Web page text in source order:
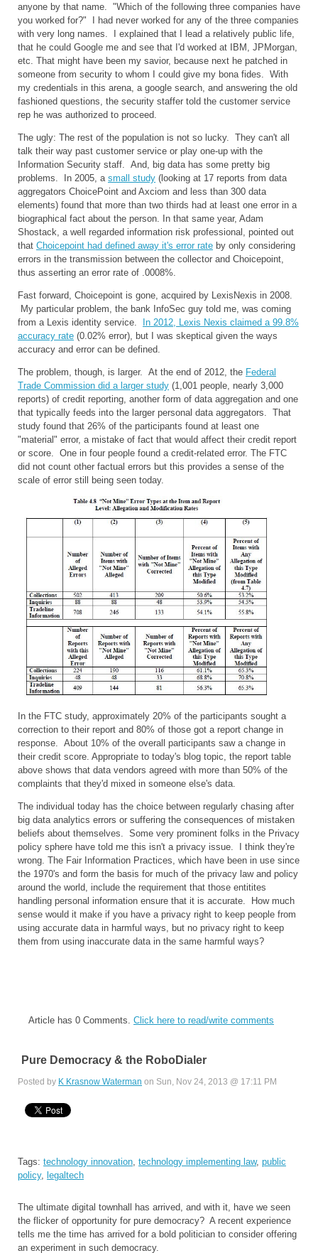
anyone by that name. "Which of the following three companies have
you worked for?" I had never worked for any of the three companies
with very long names. I explained that I lead a relatively public life,
that he could Google me and see that I'd worked at IBM, JPMorgan,
etc. That might have been my savior, because next he patched in
someone from security to whom I could give my bona fides. With
my credentials in this arena, a google search, and answering the old
fashioned questions, the security staffer told the customer service
rep he was authorized to proceed.
The ugly: The rest of the population is not so lucky. They can't all
talk their way past customer service or play one-up with the
Information Security staff. And, big data has some pretty big
problems. In 2005, a small study (looking at 17 reports from data
aggregators ChoicePoint and Axciom and less than 300 data
elements) found that more than two thirds had at least one error in a
biographical fact about the person. In that same year, Adam
Shostack, a well regarded information risk professional, pointed out
that Choicepoint had defined away it's error rate by only considering
errors in the transmission between the collector and Choicepoint,
thus asserting an error rate of .0008%.
Fast forward, Choicepoint is gone, acquired by LexisNexis in 2008.
My particular problem, the bank InfoSec guy told me, was coming
from a Lexis identity service.
In 2012, Lexis Nexis claimed a 99.8%
accuracy rate (0.02% error), but I was skeptical given the ways
accuracy and error can be defined.
The problem, though, is larger. At the end of 2012, the Federal
Trade Commission did a larger study (1,001 people, nearly 3,000
reports) of credit reporting, another form of data aggregation and one
that typically feeds into the larger personal data aggregators. That
study found that 26% of the participants found at least one
"material" error, a mistake of fact that would affect their credit report
or score. One in four people found a credit-related error. The FTC
did not count other factual errors but this provides a sense of the
scale of error still being seen today.
In the FTC study, approximately 20% of the participants sought a
correction to their report and 80% of those got a report change in
response. About 10% of the overall participants saw a change in
their credit score. Appropriate to today's blog topic, the report table
above shows that data vendors agreed with more than 50% of the
complaints that they'd mixed in someone else's data.
The individual today has the choice between regularly chasing after
big data analytics errors or suffering the consequences of mistaken
beliefs about themselves. Some very prominent folks in the Privacy
policy sphere have told me this isn't a privacy issue. I think they're
wrong. The Fair Information Practices, which have been in use since
the 1970's and form the basis for much of the privacy law and policy
around the world, include the requirement that those entitites
handling personal information ensure that it is accurate. How much
sense would it make if you have a privacy right to keep people from
using accurate data in harmful ways, but no privacy right to keep
them from using inaccurate data in the same harmful ways?
Article has 0 Comments. Click here to read/write comments
Pure Democracy & the RoboDialer
Posted by K Krasnow Waterman on Sun, Nov 24, 2013 @ 17:11 PM
Tags: technology innovation, technology implementing law, public
policy, legaltech
The ultimate digital townhall has arrived, and with it, have we seen
the flicker of opportunity for pure democracy? A recent experience
tells me the time has arrived for a bold politician to consider offering
an experiment in such democracy.